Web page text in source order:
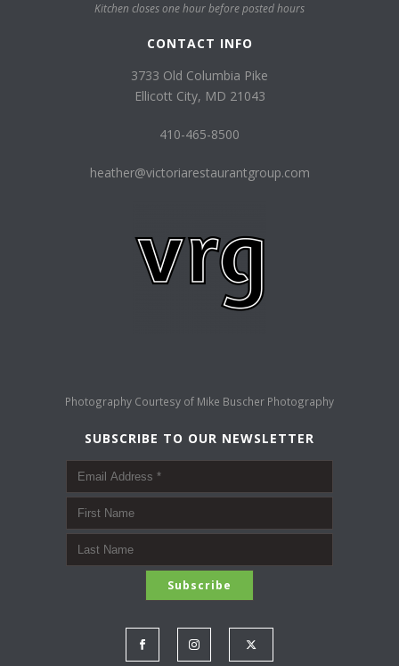
Kitchen closes one hour before posted hours
CONTACT INFO
3733 Old Columbia Pike
Ellicott City, MD 21043
410-465-8500
heather@victoriarestaurantgroup.com
Photography Courtesy of Mike Buscher Photography
SUBSCRIBE TO OUR NEWSLETTER